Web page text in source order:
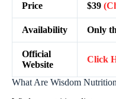
Price $39
Availability Only
Official
Website
Click
What Are Wisdom